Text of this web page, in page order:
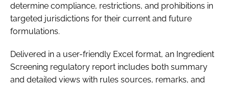
determine compliance, restrictions, and prohibitions in
targeted jurisdictions for their current and future
formulations.
Delivered in a user-friendly Excel format, an Ingredient
Screening regulatory report includes both summary
and detailed views with rules sources, remarks, and